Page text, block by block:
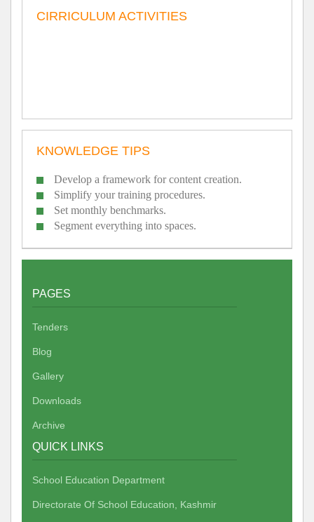
CIRRICULUM ACTIVITIES
KNOWLEDGE TIPS
Develop a framework for content creation.
Simplify your training procedures.
Set monthly benchmarks.
Segment everything into spaces.
PAGES
Tenders
Blog
Gallery
Downloads
Archive
QUICK LINKS
School Education Department
Directorate Of School Education, Kashmir